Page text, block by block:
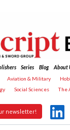
Series Blog About
Aviation & Military
Social Sciences The
newsletter!